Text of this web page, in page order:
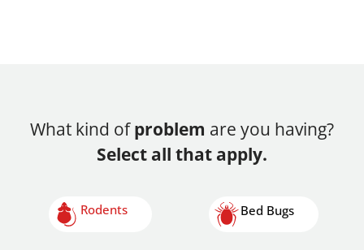
What kind ofproblem are you having?
Select all that apply.
Rodents Bed Bugs